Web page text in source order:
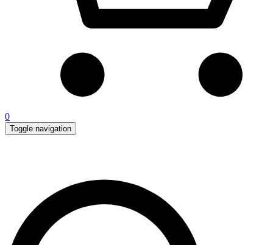
0
Toggle navigation